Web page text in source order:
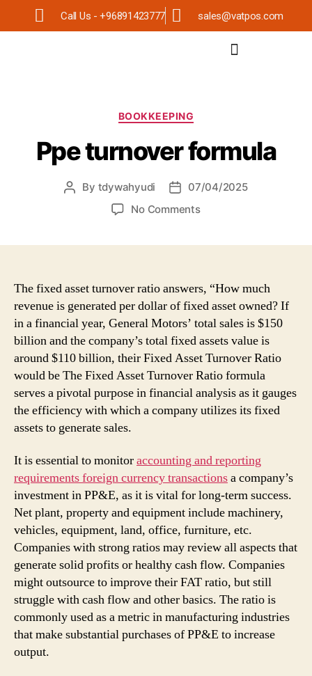
Call Us - +96891423777 sales@vatpos.com
BOOKKEEPING
Ppe turnover formula
By tdywahyudi
07/04/2025
No Comments
The fixed asset turnover ratio answers, “How much
revenue is generated per dollar of fixed asset owned? If
in a financial year, General Motors’ total sales is $150
billion and the company’s total fixed assets value is
around $110 billion, their Fixed Asset Turnover Ratio
would be The Fixed Asset Turnover Ratio formula
serves a pivotal purpose in financial analysis as it gauges
the efficiency with which a company utilizes its fixed
assets to generate sales.
It is essential to monitoraccounting and reporting
requirements foreign currency transactionsa company’s
investment in PP&E, as it is vital for long-term success.
Net plant, property and equipment include machinery,
vehicles, equipment, land, office, furniture, etc.
Companies with strong ratios may review all aspects that
generate solid profits or healthy cash flow. Companies
might outsource to improve their FAT ratio, but still
struggle with cash flow and other basics. The ratio is
commonly used as a metric in manufacturing industries
that make substantial purchases of PP&E to increase
output.